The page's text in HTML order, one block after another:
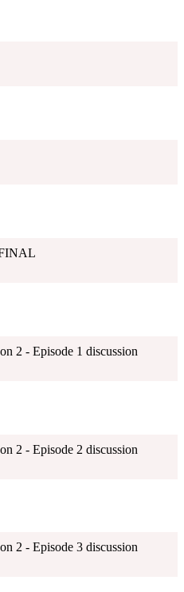
2 - Episode 1 discussion
2 - Episode 2 discussion
2 - Episode 3 discussion